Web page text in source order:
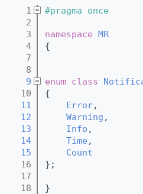
    1
#pragma once
    2
    3
namespace MR
    4
{
    7
    8
    9
enum class
   10
{
   11
Error,
   12
Warning ,
   13
Info ,
   14
Time ,
   15
Count
   16
};
   17
   18
}